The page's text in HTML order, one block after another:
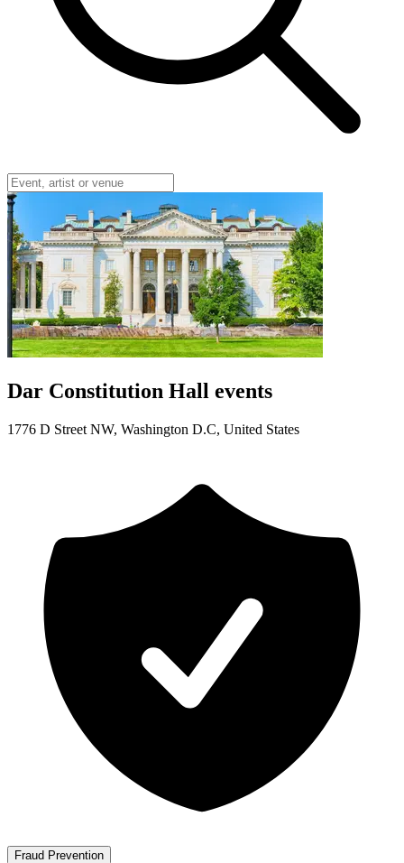
Dar Constitution Hall events
1776 D Street NW, Washington D.C, United States
Fraud Prevention